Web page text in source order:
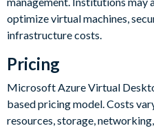
optimize virtual machines,
infrastructure costs.
Pricing
Microsoft Azure Virtual
based pricing model. Costs
resources, storage,